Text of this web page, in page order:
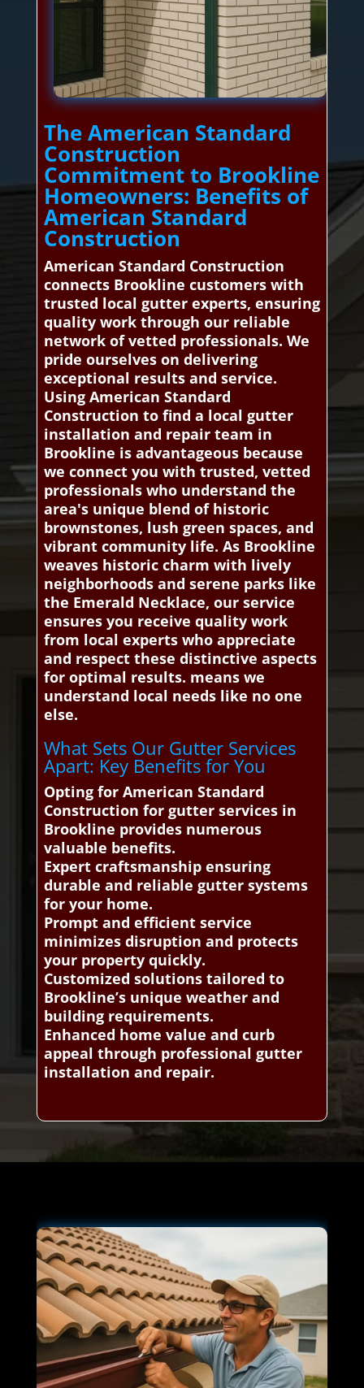
The American Standard
Construction
Commitment to Brookline
Homeowners: Benefits of
American Standard
Construction
American Standard Construction
connects Brookline customers with
trusted local gutter experts, ensuring
quality work through our reliable
network of vetted professionals. We
pride ourselves on delivering
exceptional results and service.
Using American Standard
Construction to find a local gutter
installation and repair team in
Brookline is advantageous because
we connect you with trusted, vetted
professionals who understand the
area's unique blend of historic
brownstones, lush green spaces, and
vibrant community life. As Brookline
weaves historic charm with lively
neighborhoods and serene parks like
the Emerald Necklace, our service
ensures you receive quality work
from local experts who appreciate
and respect these distinctive aspects
for optimal results. means we
understand local needs like no one
else.
What Sets Our Gutter Services
Apart: Key Benefits for You
Opting for American Standard
Construction for gutter services in
Brookline provides numerous
valuable benefits.
Expert craftsmanship ensuring
durable and reliable gutter systems
for your home.
Prompt and efficient service
minimizes disruption and protects
your property quickly.
Customized solutions tailored to
Brookline’s unique weather and
building requirements.
Enhanced home value and curb
appeal through professional gutter
installation and repair.